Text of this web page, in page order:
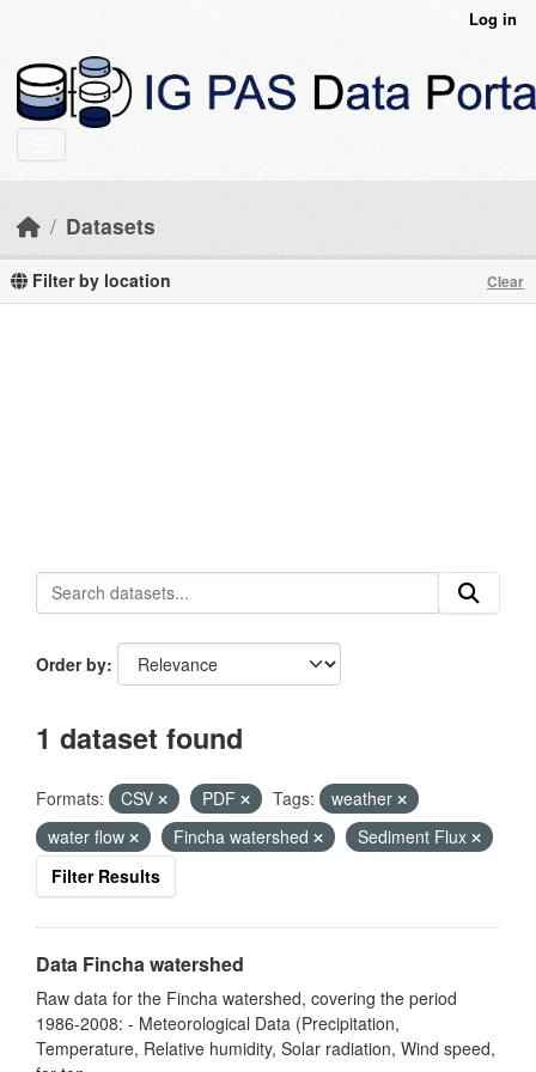
Log in
Datasets
Filter by location Clear
Order by
1 dataset found
Formats: CSV PDF Tags:
weather
water flow
Fincha watershed
Sediment Flux
Filter Results
Data Fincha watershed
Raw data for the Fincha watershed, covering the period
1986-2008: - Meteorological Data (Precipitation,
Temperature, Relative humidity, Solar radiation, Wind speed,